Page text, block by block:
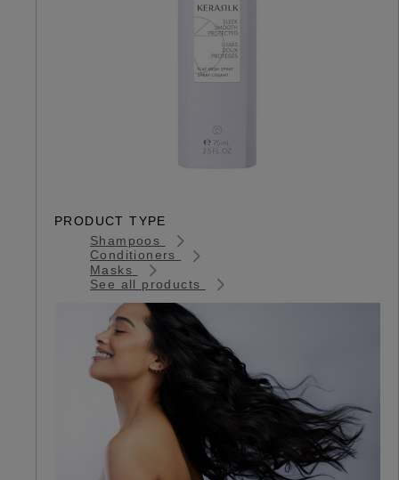
PRODUCT TYPE
Shampoos
Conditioners
Masks
See all products